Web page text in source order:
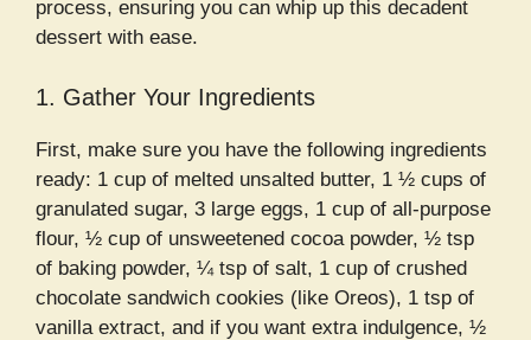
process, ensuring you can whip up this decadent
dessert with ease.
1. Gather Your Ingredients
First, make sure you have the following ingredients
ready: 1 cup of melted unsalted butter, 1 ½ cups of
granulated sugar, 3 large eggs, 1 cup of all-purpose
flour, ½ cup of unsweetened cocoa powder, ½ tsp
of baking powder, ¼ tsp of salt, 1 cup of crushed
chocolate sandwich cookies (like Oreos), 1 tsp of
vanilla extract, and if you want extra indulgence, ½